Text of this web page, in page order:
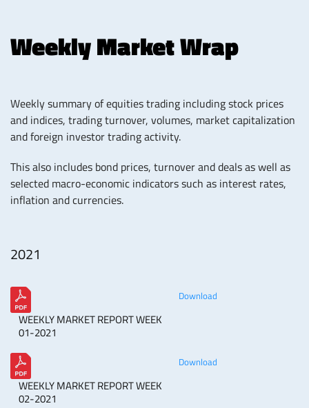
Weekly Market Wrap
Weekly summary of equities trading including stock prices
and indices, trading turnover, volumes, market capitalization
and foreign investor trading activity.
This also includes bond prices, turnover and deals as well as
selected macro-economic indicators such as interest rates,
inflation and currencies.
2021
WEEKLY MARKET REPORT WEEK
01-2021
Download
WEEKLY MARKET REPORT WEEK
02-2021
Download